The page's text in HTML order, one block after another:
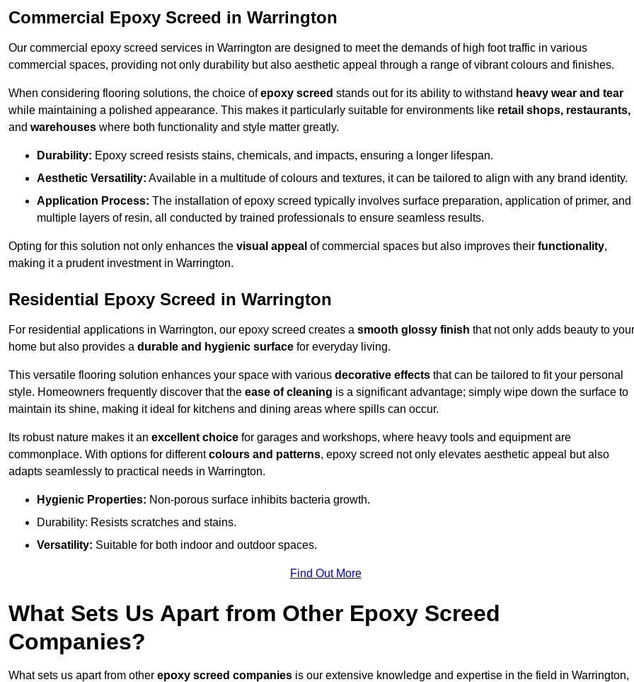
Commercial Epoxy Screed in Warrington
Our commercial epoxy screed services in Warrington are designed to meet the demands of high foot traffic in various
commercial spaces, providing not only durability but also aesthetic appeal through a range of vibrant colours and finishes.
When considering flooring solutions, the choice ofepoxy screed stands out for its ability to withstand heavy wear and tear
while maintaining a polished appearance. This makes it particularly suitable for environments like retail shops, restaurants,
and warehouses where both functionality and style matter greatly.
Durability: Epoxy screed resists stains, chemicals, and impacts, ensuring a longer lifespan.
Aesthetic Versatility: Available in a multitude of colours and textures, it can be tailored to align with any brand identity.
Application Process: The installation of epoxy screed typically involves surface preparation, application of primer, and
multiple layers of resin, all conducted by trained professionals to ensure seamless results.
Opting for this solution not only enhances the visual appeal of commercial spaces but also improves their functionality,
making it a prudent investment in Warrington.
Residential Epoxy Screed in Warrington
For residential applications in Warrington, our epoxy screed creates a smooth glossy finish that not only adds beauty to your
home but also provides a durable and hygienic surface for everyday living.
This versatile flooring solution enhances your space with various decorative effects that can be tailored to fit your personal
style. Homeowners frequently discover that the ease of cleaning is a significant advantage; simply wipe down the surface to
maintain its shine, making it ideal for kitchens and dining areas where spills can occur.
Its robust nature makes it an excellent choice for garages and workshops, where heavy tools and equipment are
commonplace. With options for differentcolours and patterns, epoxy screed not only elevates aesthetic appeal but also
adapts seamlessly to practical needs in Warrington.
Hygienic Properties: Non-porous surface inhibits bacteria growth.
Durability: Resists scratches and stains.
Versatility: Suitable for both indoor and outdoor spaces.
Find Out More
What Sets Us Apart from Other Epoxy Screed
Companies?
What sets us apart from other epoxy screed companies is our extensive knowledge and expertise in the field in Warrington,